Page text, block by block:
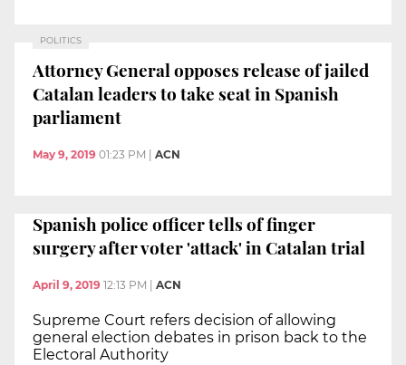
POLITICS
Attorney General opposes release of jailed
Catalan leaders to take seat in Spanish
parliament
May 9, 2019 01:23 PM ACN
Spanish police officer tells of finger
surgery after voter 'attack' in Catalan trial
April 9, 2019 12:13 PM ACN
Supreme Court refers decision of allowing
general election debates in prison back to the
Electoral Authority